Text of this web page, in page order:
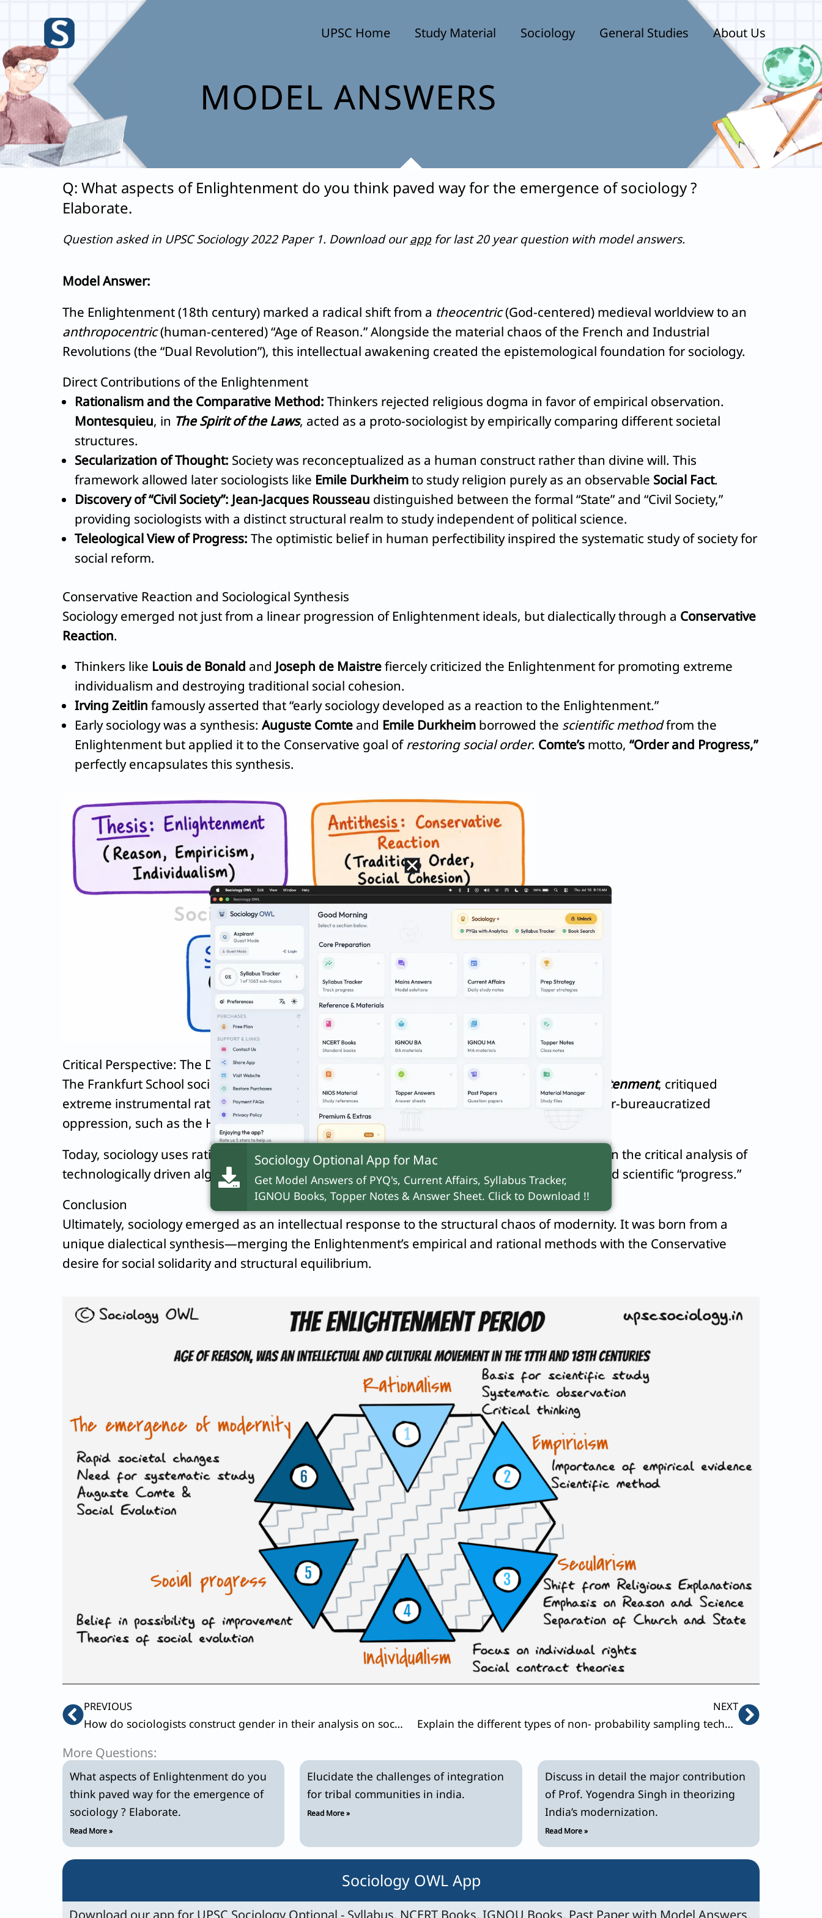
content
UPSC Home Study Material Sociology General Studies About Us
MODEL ANSWERS
Q: What aspects of Enlightenment do you think paved way for the emergence of sociology ?
Elaborate.
Question asked in UPSC Sociology 2022 Paper 1. Download ourappfor last 20 year question with model answers.
Model Answer:
The Enlightenment (18th century) marked a radical shift from a theocentric(God-centered) medieval worldview to an
anthropocentric(human-centered) “Age of Reason.” Alongside the material chaos of the French and Industrial
Revolutions (the “Dual Revolution”), this intellectual awakening created the epistemological foundation for sociology.
Direct Contributions of the Enlightenment
Rationalism and the Comparative Method: Thinkers rejected religious dogma in favor of empirical observation.
Montesquieu, in The Spirit of the Laws, acted as a proto-sociologist by empirically comparing different societal
structures.
Secularization of Thought: Society was reconceptualized as a human construct rather than divine will. This
framework allowed later sociologists like Emile Durkheimto study religion purely as an observable Social Fact.
Discovery of “Civil Society”: Jean-Jacques Rousseau distinguished between the formal “State” and “Civil Society,”
providing sociologists with a distinct structural realm to study independent of political science.
Teleological View of Progress: The optimistic belief in human perfectibility inspired the systematic study of society for
social reform.
Conservative Reaction and Sociological Synthesis
Sociology emerged not just from a linear progression of Enlightenment ideals, but dialectically through a Conservative
Reaction.
Thinkers like Louis de Bonald and Joseph de Maistrefiercely criticized the Enlightenment for promoting extreme
individualism and destroying traditional social cohesion.
Irving Zeitlin famously asserted that “early sociology developed as a reaction to the Enlightenment.”
Early sociology was a synthesis: Auguste Comte and Emile Durkheim borrowed the scientific methodfrom the
Enlightenment but applied it to the Conservative goal ofrestoring social order. Comte’s motto, “Order and Progress,”
perfectly encapsulates this synthesis.
Critical Perspective: The Dark Side of Enlightenment
The Frankfurt School sociologistsTheodor Adorno Max Horkheimer Dialectic of Enlightenment, critiqued
extreme instrumental rationality, arguing that it ultimately led to modern alienation and hyper-bureaucratized
oppression, such as the Holocaust.
Today, sociology uses rational inquiry to study the limits of Enlightenment rationality, evident in the critical analysis of
technologically driven algorithmic biases and the global ecological crises born from unchecked scientific “progress.”
Conclusion
Ultimately, sociology emerged as an intellectual response to the structural chaos of modernity. It was born from a
unique dialectical synthesis—merging the Enlightenment’s empirical and rational methods with the Conservative
desire for social solidarity and structural equilibrium.
PrevPREVIOUS
How do sociologists construct gender in their analysis on social inequality?
NEXT
Explain the different types of non- probability sampling techniques .Bring out the conditions of their usage with appropriate examples.
Next
More Questions:
What aspects of Enlightenment do you
think paved way for the emergence of
sociology ? Elaborate.
Read More »
Elucidate the challenges of integration
for tribal communities in india.
Read More »
Discuss in detail the major contribution
of Prof. Yogendra Singh in theorizing
India’s modernization.
Read More »
Sociology OWL App
Download our app for UPSC Sociology Optional - Syllabus, NCERT Books, IGNOU Books, Past Paper with Model Answers,
Sociology Optional App for Mac
Get Model Answers of PYQ's, Current Affairs, Syllabus Tracker,
IGNOU Books, Topper Notes & Answer Sheet. Click to Download !!